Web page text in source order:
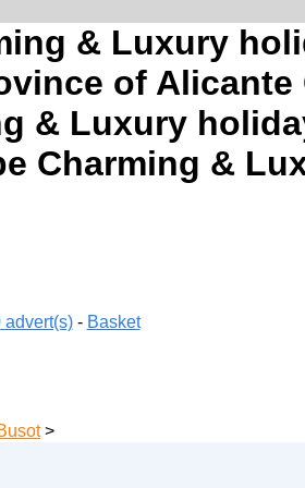
& Luxury
of
& Luxury
Charming &
advert(s)- Basket
>